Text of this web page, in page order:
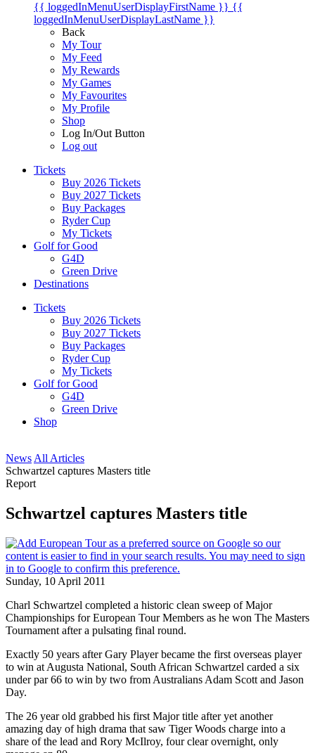
{{ loggedInMenuUserDisplayFirstName }} {{
loggedInMenuUserDisplayLastName }}
Back
My Tour
My Feed
My Rewards
My Games
My Favourites
My Profile
Shop
Log In/Out Button
Log out
Tickets
Buy 2026 Tickets
Buy 2027 Tickets
Buy Packages
Ryder Cup
My Tickets
Golf for Good
G4D
Green Drive
Destinations
Tickets
Buy 2026 Tickets
Buy 2027 Tickets
Buy Packages
Ryder Cup
My Tickets
Golf for Good
G4D
Green Drive
Shop
News All Articles
Schwartzel captures Masters title
Report
Schwartzel captures Masters title
Sunday, 10 April 2011
Charl Schwartzel completed a historic clean sweep of Major
Championships for European Tour Members as he won The Masters
Tournament after a pulsating final round.
Exactly 50 years after Gary Player became the first overseas player
to win at Augusta National, South African Schwartzel carded a six
under par 66 to win by two from Australians Adam Scott and Jason
Day.
The 26 year old grabbed his first Major title after yet another
amazing day of high drama that saw Tiger Woods charge into a
share of the lead and Rory McIlroy, four clear overnight, only